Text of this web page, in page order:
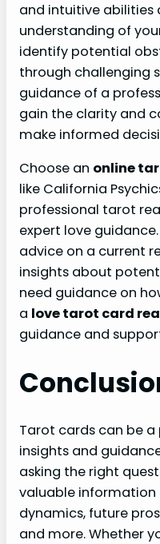
and intuitive abilities
understanding of
identify potential
through challenging
guidance of a
gain the clarity and
make informed
Choose an online
like California
professional tarot
expert love
advice on a current
insights about
need guidance on
a love tarot card
guidance and
Tarot cards can be
insights and
asking the right
valuable
dynamics, future
and more. Whether